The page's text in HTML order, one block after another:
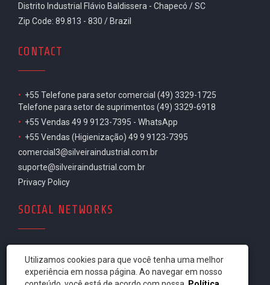
Utilizamos cookies para que você tenha uma melhor
experiência em nossa página. Ao navegar em nosso
Distrito Industrial Flávio Baldissera - Chapecó / SC
Zip Code: 89.813 - 830 / Brazil
CONTACT
• +55 Telefone para setor comercial (49) 3329-1725
Telefone para setor de suprimentos (49) 3329-6918
• +55 Vendas 49 9 9123-7395 - WhatsApp
• +55 Vendas (Higienização) 49 9 9123-7395
comercial3@silveiraindustrial.com.br
suporte@silveiraindustrial.com.br
Privacy Policy
SOCIAL NETWORKS